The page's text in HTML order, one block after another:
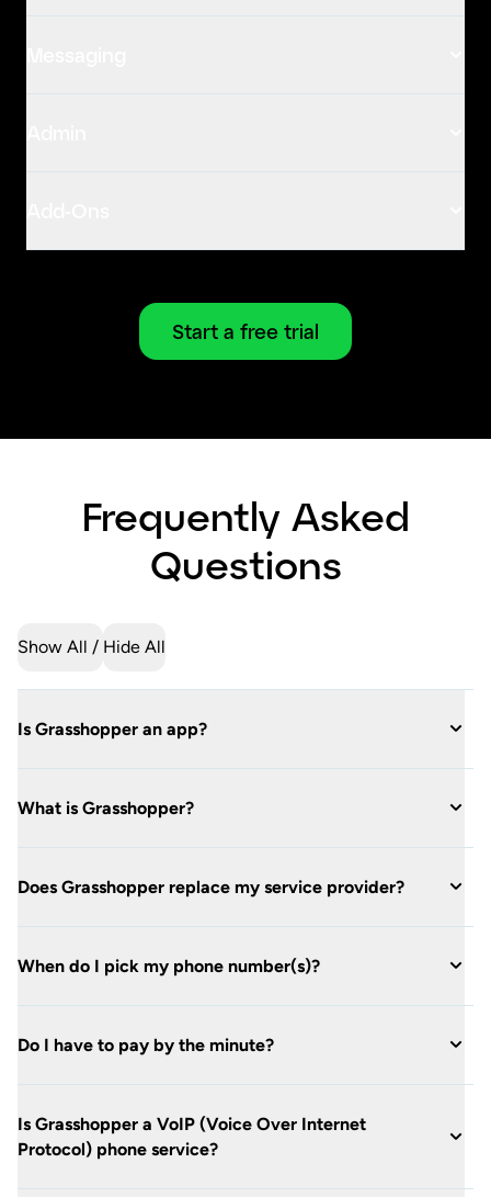
Start a free trial
Frequently Asked
Questions
Show All Hide All
Is Grasshopper an app?
What is Grasshopper?
Does Grasshopper replace my service provider?
When do I pick my phone number(s)?
Do I have to pay by the minute?
Is Grasshopper a VoIP (Voice Over Internet
Protocol) phone service?